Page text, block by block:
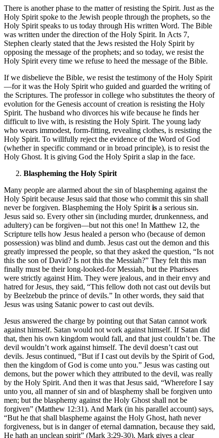
There is another phase to the matter of resisting the Spirit. Just as the
Holy Spirit spoke to the Jewish people through the prophets, so the
Holy Spirit speaks to us today through His written Word. The Bible
was written under the direction of the Holy Spirit. In Acts 7,
Stephen clearly stated that the Jews resisted the Holy Spirit by
opposing the message of the prophets; and so today, we resist the
Holy Spirit every time we refuse to heed the message of the Bible.
If we disbelieve the Bible, we resist the testimony of the Holy Spirit
—for it was the Holy Spirit who guided and guarded the writing of
the Scriptures. The professor in college who substitutes the theory of
evolution for the Genesis account of creation is resisting the Holy
Spirit. The husband who divorces his wife because he finds her
difficult to live with, is resisting the Holy Spirit. The young lady
who wears immodest, form-fitting, revealing clothes, is resisting the
Holy Spirit. To willfully reject the evidence of the Word of God
(whether in specific command or in broad principle), is to resist the
Holy Ghost. It is giving God the Holy Spirit a slap in the face.
Blaspheming the Holy Spirit
Many people are alarmed about the sin of blaspheming against the
Holy Spirit because Jesus said that those who commit this sin shall
never be forgiven. Blaspheming the Holy Spirit is a serious sin.
Jesus said so. Every other sin (including murder, drunkenness, and
adultery) can be forgiven—but not this one! In Matthew 12, the
Scripture tells how Jesus healed a person who (because of demon
possession) was blind and dumb. Jesus cast out the demon and this
greatly impressed the people, so that they asked the question, “Is not
this the son of David? Is not this the Messiah?” They felt this man
finally must be their long-looked-for Messiah, but the Pharisees
were strictly against Him. They were jealous, and in their envy and
hatred for Jesus, they said, “This fellow doth not cast out devils but
by Beelzebub the prince of devils.” In other words, they said that
Jesus was using Satanic power to cast out devils.
Jesus answered the charge by pointing out that Satan cannot work
against himself. Satan would not work against himself. If Satan did
that, then his own kingdom would fall, and that just couldn’t be. The
devil wouldn’t work against himself. The devil doesn’t cast out
devils. Jesus continued, “But if I cast out devils by the Spirit of God,
then the kingdom of God is come unto you.” Jesus was casting out
demons, but the power which they attributed to the devil, was really
by the Holy Spirit. And then it was that Jesus said, “Wherefore I say
unto you, all manner of sin and of blasphemy shall be forgiven unto
men; but the blasphemy against the Holy Ghost shall not be
forgiven” (Matthew 12:31). And Mark (in his parallel account) says,
“But he that shall blaspheme against the Holy Ghost, hath never
forgiveness, but is in danger of eternal damnation, because they said,
He hath an unclean spirit” (Mark 3:29-30). Mark gives a clear